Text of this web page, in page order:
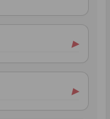
▶
▶